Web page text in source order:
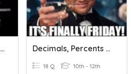
Converting Percents To Fractions And Fractions To Percents Decimals, Percents & Fractions
18 Q 10th - 12th